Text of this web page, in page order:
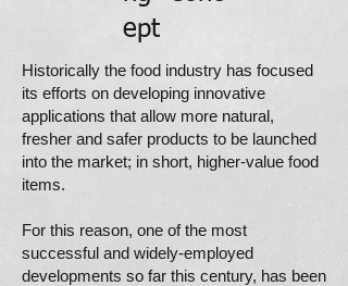
ept
Historically the food industry has focused
its efforts on developing innovative
applications that allow more natural,
fresher and safer products to be launched
into the market; in short, higher-value food
items.
For this reason, one of the most
successful and widely-employed
developments so far this century, has been